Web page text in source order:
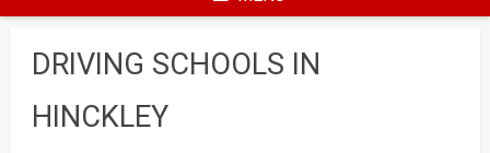
DRIVING SCHOOLS IN
HINCKLEY